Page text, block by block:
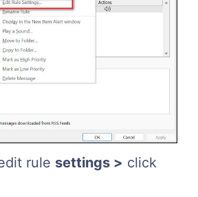
rule settings > click